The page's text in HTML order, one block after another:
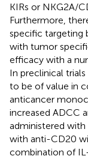
KIRs or NKG2A/
Furthermore,
specific targeting
with tumor
efficacy with a
In preclinical
to be of value in
anticancer
increased ADCC
administered
with anti-CD20
combination of